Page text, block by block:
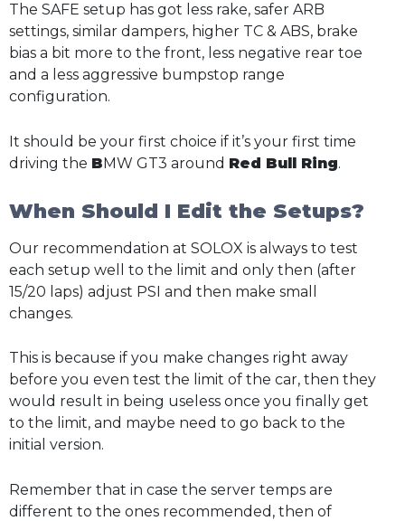
The SAFE setup has got less rake, safer ARB
settings, similar dampers, higher TC & ABS, brake
bias a bit more to the front, less negative rear toe
and a less aggressive bumpstop range
configuration.
It should be your first choice if it’s your first time
driving the BMW GT3 around Red Bull Ring.
When Should I Edit the Setups?
Our recommendation at SOLOX is always to test
each setup well to the limit and only then (after
15/20 laps) adjust PSI and then make small
changes.
This is because if you make changes right away
before you even test the limit of the car, then they
would result in being useless once you finally get
to the limit, and maybe need to go back to the
initial version.
Remember that in case the server temps are
different to the ones recommended, then of